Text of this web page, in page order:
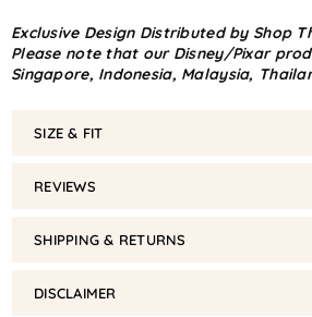
Exclusive Design Distributed by Shop
Please note that our Disney/Pixar
Singapore, Indonesia, Malaysia,
SIZE & FIT
REVIEWS
SHIPPING & RETURNS
DISCLAIMER